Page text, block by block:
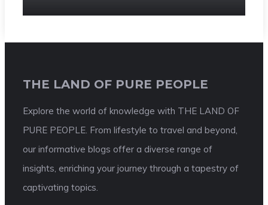
THE LAND OF PURE PEOPLE
Explore the world of knowledge with THE LAND OF
PURE PEOPLE. From lifestyle to travel and beyond,
our informative blogs offer a diverse range of
insights, enriching your journey through a tapestry of
captivating topics.